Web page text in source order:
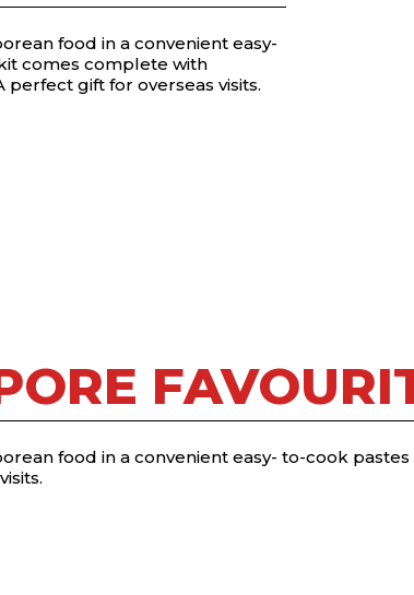
food in a convenient easy-
comes complete with
gift for overseas visits.
food in a convenient easy- to-cook